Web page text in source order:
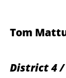
Tom
District 4 /